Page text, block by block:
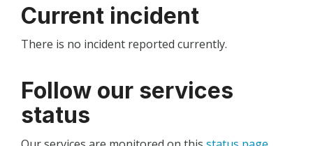
Current incident
There is no incident reported currently.
Follow our services
status